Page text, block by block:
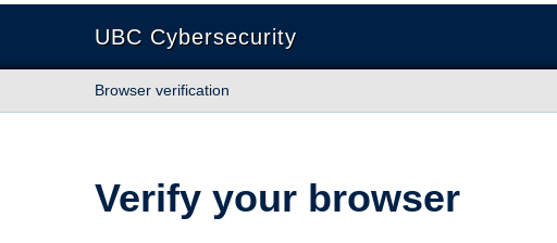
UBC Cybersecurity
Browser verification
Verify your browser